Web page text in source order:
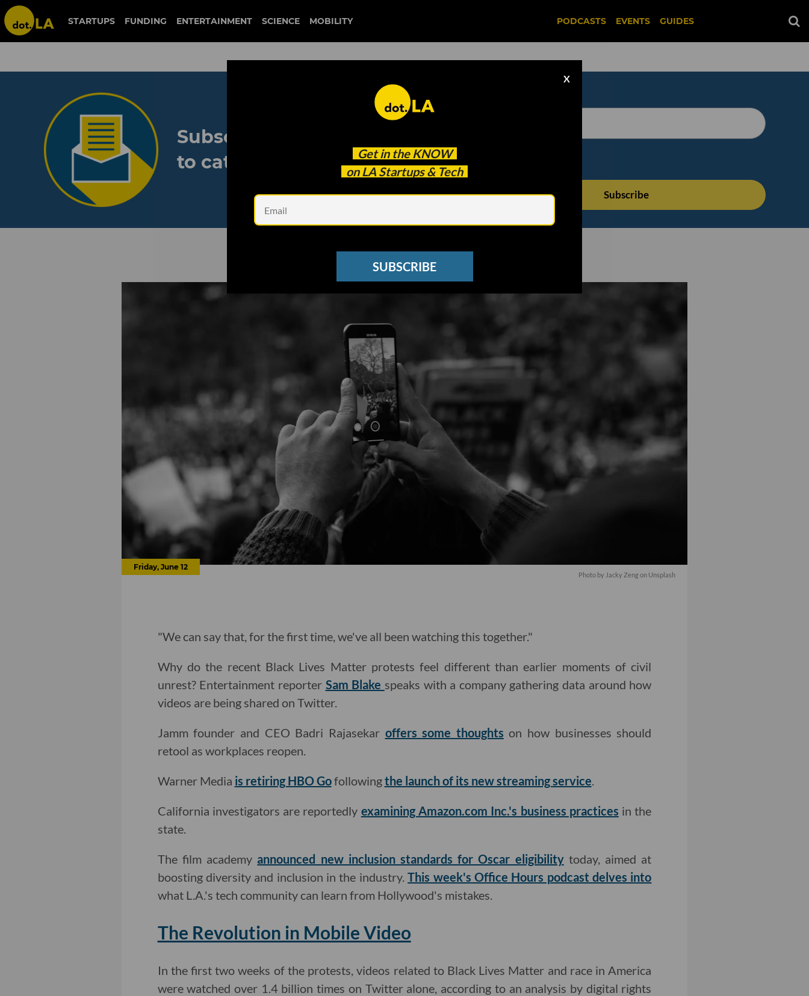
STARTUPS FUNDING ENTERTAINMENT SCIENCE MOBILITY PODCASTS EVENTS GUIDES
Get in the KNOW
on LA Startups & Tech
X
SUBSCRIBE
Subscribe to our newsletter
to catch every headline.
See other Newsletters
Friday, June 12
Photo by Jacky Zengon Unsplash
"We can say that, for the first time, we've all been watching this together."
Why do the recent Black Lives Matter protests feel different than earlier moments of civil
unrest? Entertainment reporter Sam Blake speaks with a company gathering data around how
videos are being shared on Twitter.
Jamm founder and CEO Badri Rajasekar offers some thoughts on how businesses should
retool as workplaces reopen.
Warner Media is retiring HBO Gofollowingthe launch of its new streaming service.
California investigators are reportedly examining Amazon.com Inc.'s business practices in the
state.
The film academy announced new inclusion standards for Oscar eligibilitytoday, aimed at
boosting diversity and inclusion in the industry.This week's Office Hours podcast delves into
what L.A.'s tech community can learn from Hollywood's mistakes.
The Revolution in Mobile Video
In the first two weeks of the protests, videos related to Black Lives Matter and race in America
were watched over 1.4 billion times on Twitter alone, according to an analysis by digital rights